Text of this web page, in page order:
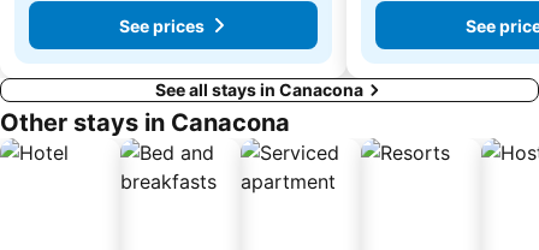
See prices
See
See all stays in Canacona
Other stays in Canacona